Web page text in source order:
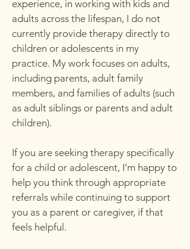
experience, in working with kids and
adults across the lifespan, I do not
currently provide therapy directly to
children or adolescents in my
practice. My work focuses on adults,
including parents, adult family
members, and families of adults (such
as adult siblings or parents and adult
children).
If you are seeking therapy specifically
for a child or adolescent, I’m happy to
help you think through appropriate
referrals while continuing to support
you as a parent or caregiver, if that
feels helpful.